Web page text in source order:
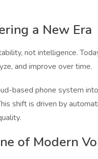
a New Era
not intelligence.
and improve over time.
based phone system
shift is driven by
of Modern